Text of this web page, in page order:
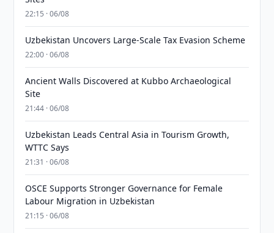
22:15 · 06/08
Uzbekistan Uncovers Large-Scale Tax Evasion Scheme
22:00 · 06/08
Ancient Walls Discovered at Kubbo Archaeological
Site
21:44 · 06/08
Uzbekistan Leads Central Asia in Tourism Growth,
WTTC Says
21:31 · 06/08
OSCE Supports Stronger Governance for Female
Labour Migration in Uzbekistan
21:15 · 06/08